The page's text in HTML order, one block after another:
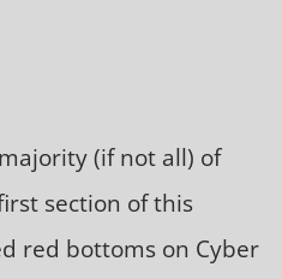
(if not all) of
section of this
red bottoms on Cyber